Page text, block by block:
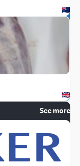
See more